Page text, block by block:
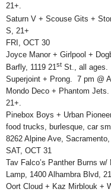
21+.
Saturn V + Scouse Gits +
S, 21+
FRI, OCT 30
Joyce Manor + Girlpool +
Barfly, 1119 21st St., all ages.
Superjoint + Prong. 7 pm @
Mondo Deco + Phantom
21+.
Pinebox Boys + Urban
food trucks, burlesque, car
8262 Alpine Ave,
SAT, OCT 31
Tav Falco’s Panther Burns
Lamp, 1400 Alhambra Blvd,
Oort Cloud + Kaz Mirblouk +